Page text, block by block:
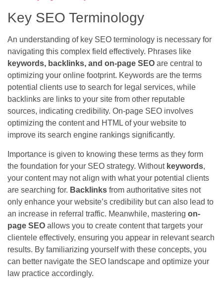
Key SEO Terminology
An understanding of key SEO terminology is necessary for
navigating this complex field effectively. Phrases like
keywords, backlinks, and on-page SEO are central to
optimizing your online footprint. Keywords are the terms
potential clients use to search for legal services, while
backlinks are links to your site from other reputable
sources, indicating credibility. On-page SEO involves
optimizing the content and HTML of your website to
improve its search engine rankings significantly.
Importance is given to knowing these terms as they form
the foundation for your SEO strategy. Without keywords,
your content may not align with what your potential clients
are searching for. Backlinks from authoritative sites not
only enhance your website’s credibility but can also lead to
an increase in referral traffic. Meanwhile, mastering on-
page SEO allows you to create content that targets your
clientele effectively, ensuring you appear in relevant search
results. By familiarizing yourself with these concepts, you
can better navigate the SEO landscape and optimize your
law practice accordingly.